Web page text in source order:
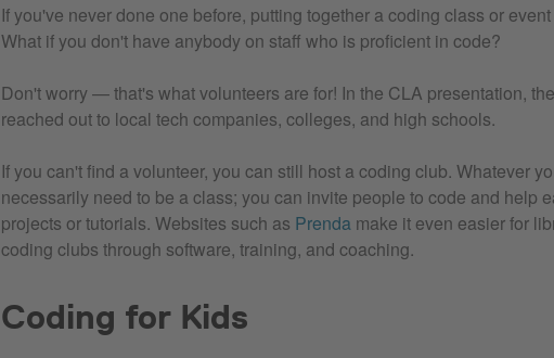
If you've never done one before, putting together a coding class or
What if you don't have anybody on staff who is proficient in code?
Don't worry — that's what volunteers are for! In the CLA presentation,
reached out to local tech companies, colleges, and high schools.
If you can't find a volunteer, you can still host a coding club. Whatever
necessarily need to be a class; you can invite people to code and help
projects or tutorials. Websites such as Prenda make it even easier for
coding clubs through software, training, and coaching.
Coding for Kids